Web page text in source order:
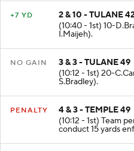
+7 YD
2 & 10 - TULANE
(10:40 - 1st) 10-
I.Maijeh).
NO GAIN
3 & 3 - TULANE 49
(10:12 - 1st) 20-
S.Bradley).
PENALTY
4 & 3 - TEMPLE 49
(10:12 - 1st) Team
conduct 15 yards